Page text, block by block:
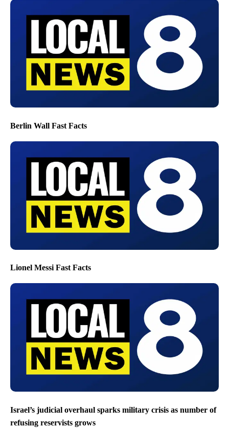
Berlin Wall Fast Facts
Lionel Messi Fast Facts
Israel’s judicial overhaul sparks military crisis as number of
refusing reservists grows